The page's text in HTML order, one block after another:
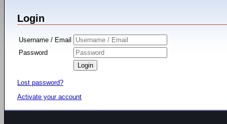
Login
Username / Email
Password
Lost password?
Activate your account